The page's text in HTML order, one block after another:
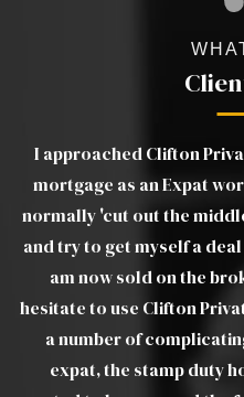
I approached Clifton
mortgage as an Expat
normally 'cut out the
and try to get myself a
am now sold on the
hesitate to use Clifton
a number of
expat, the stamp duty